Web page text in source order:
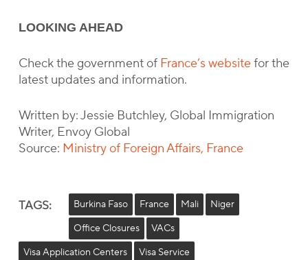
LOOKING AHEAD
Check the government of France’s websitefor the
latest updates and information.
Written by: Jessie Butchley, Global Immigration
Writer, Envoy Global
Source: Ministry of Foreign Affairs, France
TAGS: Burkina Faso France Mali
Niger
Office Closures
VACs
Visa Application Centers
Visa Service